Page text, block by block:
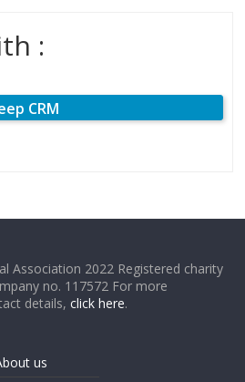
:
CRM
Association 2022 Registered charity
no. 117572 For more
details,click here.
us